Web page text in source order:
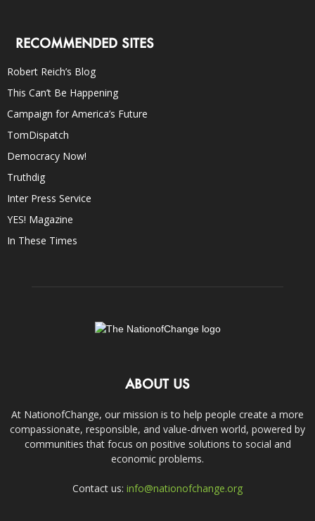
RECOMMENDED SITES
Robert Reich’s Blog
This Can’t Be Happening
Campaign for America’s Future
TomDispatch
Democracy Now!
Truthdig
Inter Press Service
YES! Magazine
In These Times
ABOUT US
At NationofChange, our mission is to help people create a more
compassionate, responsible, and value-driven world, powered by
communities that focus on positive solutions to social and
economic problems.
Contact us: info@nationofchange.org